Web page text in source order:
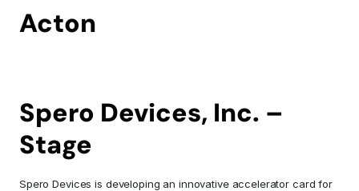
Acton
Spero Devices, Inc. –
Stage
Spero Devices is developing an innovative accelerator card for